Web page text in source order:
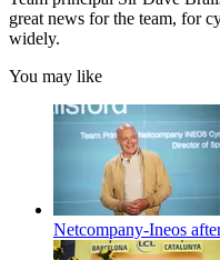
great news for the team, for
widely.
You may like
Netcompany-Ineos